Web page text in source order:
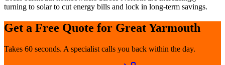
turning to solar to cut energy bills and lock in long-term savings.
Get a Free Quote for Great Yarmouth
Takes 60 seconds. A specialist calls you back within the day.